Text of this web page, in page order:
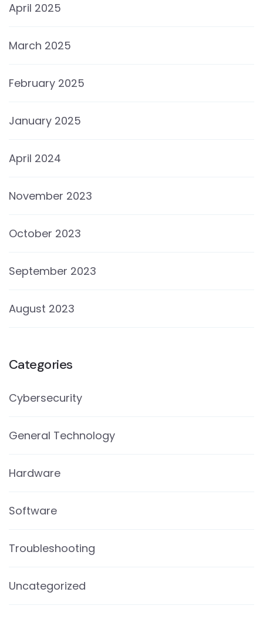
April 2025
March 2025
February 2025
January 2025
April 2024
November 2023
October 2023
September 2023
August 2023
Categories
Cybersecurity
General Technology
Hardware
Software
Troubleshooting
Uncategorized